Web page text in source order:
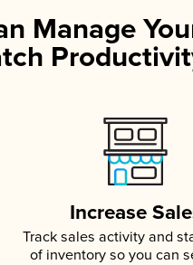
Manage
Increase
Track sales activity and
of inventory so you can